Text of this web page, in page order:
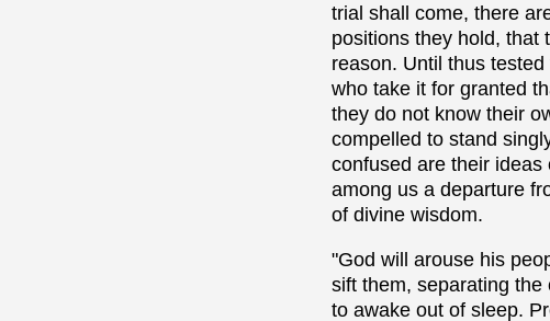
trial shall come, there
positions they hold, that
reason. Until thus
who take it for granted
they do not know their
compelled to stand
confused are their
among us a departure
of divine wisdom.
"God will arouse his
sift them, separating
to awake out of sleep.